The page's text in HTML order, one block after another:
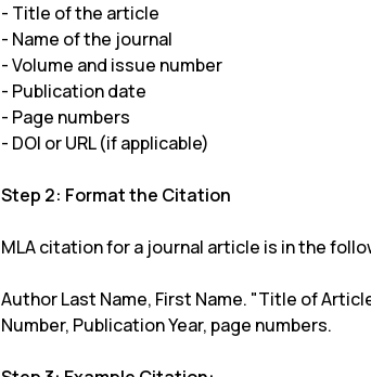
- Title of the article
- Name of the journal
- Volume and issue number
- Publication date
- Page numbers
- DOI or URL (if applicable)
Step 2: Format the Citation
MLA citation for a journal article is in the
Author Last Name, First Name. "Title of
Number, Publication Year, page numbers.